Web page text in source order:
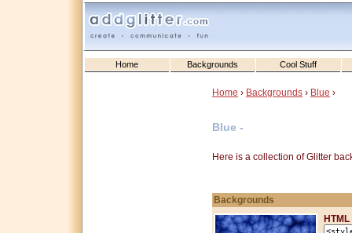
Home Backgrounds Cool Stuff
Home › Backgrounds › Blue ›
Blue -
Here is a collection of Glitter
Backgrounds